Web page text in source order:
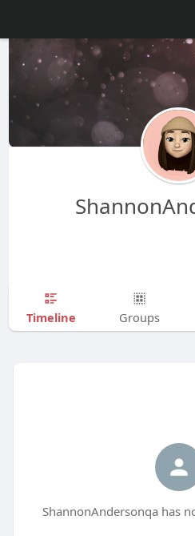
Timeline Groups
ShannonAndersonqa has